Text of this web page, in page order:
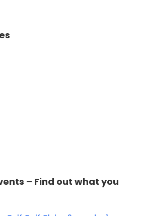
– Find out what you